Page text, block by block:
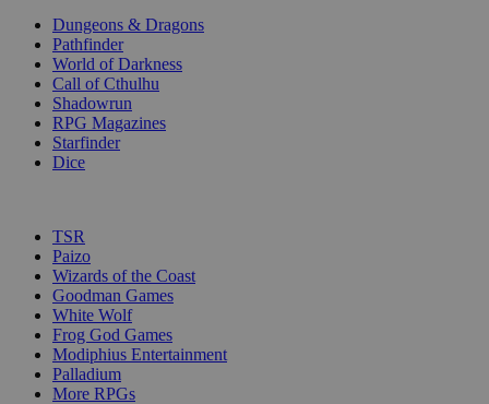
Dungeons & Dragons
Pathfinder
World of Darkness
Call of Cthulhu
Shadowrun
RPG Magazines
Starfinder
Dice
TSR
Paizo
Wizards of the Coast
Goodman Games
White Wolf
Frog God Games
Modiphius Entertainment
Palladium
More RPGs